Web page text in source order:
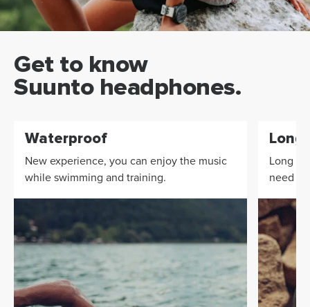
Get to know
Suunto headphones.
Waterproof
New experience, you can enjoy the music
while swimming and training.
Long
need to